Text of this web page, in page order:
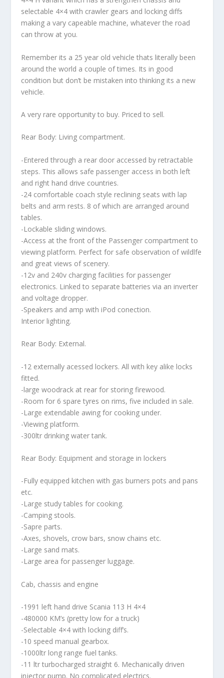
selectable 4×4 with crawler gears and locking diffs
making a vary capeable machine, whatever the road
can throw at you.
Remember its a 25 year old vehicle thats literally been
around the world a couple of times. Its in good
condition but don’t be mistaken into thinking its a new
vehicle.
A very rare opportunity to buy. Priced to sell.
Rear Body: Living compartment.
-Entered through a rear door accessed by retractable
steps. This allows safe passenger access in both left
and right hand drive countries.
-24 comfortable coach style reclining seats with lap
belts and arm rests. 8 of which are arranged around
tables.
-Lockable sliding windows.
-Access at the front of the Passenger compartment to
viewing platform. Perfect for safe observation of wildlfe
and great views of scenery.
-12v and 240v charging facilities for passenger
electronics. Linked to separate batteries via an inverter
and voltage dropper.
-Speakers and amp with iPod conection.
Interior lighting.
Rear Body: External.
-12 externally acessed lockers. All with key alike locks
fitted.
-large woodrack at rear for storing firewood.
-Room for 6 spare tyres on rims, five included in sale.
-Large extendable awing for cooking under.
-Viewing platform.
-300ltr drinking water tank.
Rear Body: Equipment and storage in lockers
-Fully equipped kitchen with gas burners pots and pans
etc.
-Large study tables for cooking.
-Camping stools.
-Sapre parts.
-Axes, shovels, crow bars, snow chains etc.
-Large sand mats.
-Large area for passenger luggage.
Cab, chassis and engine
-1991 left hand drive Scania 113 H 4×4
-480000 KM’s (pretty low for a truck)
-Selectable 4×4 with locking diff’s.
-10 speed manual gearbox.
-1000ltr long range fuel tanks.
-11 ltr turbocharged straight 6. Mechanically driven
injector pump. No complicated electrics.